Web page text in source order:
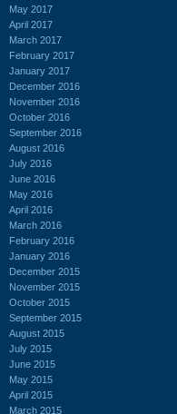
May 2017
April 2017
March 2017
February 2017
January 2017
December 2016
November 2016
October 2016
September 2016
August 2016
July 2016
June 2016
May 2016
April 2016
March 2016
February 2016
January 2016
December 2015
November 2015
October 2015
September 2015
August 2015
July 2015
June 2015
May 2015
April 2015
March 2015